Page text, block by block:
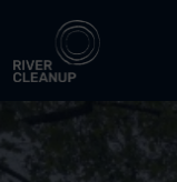
River Cleanup